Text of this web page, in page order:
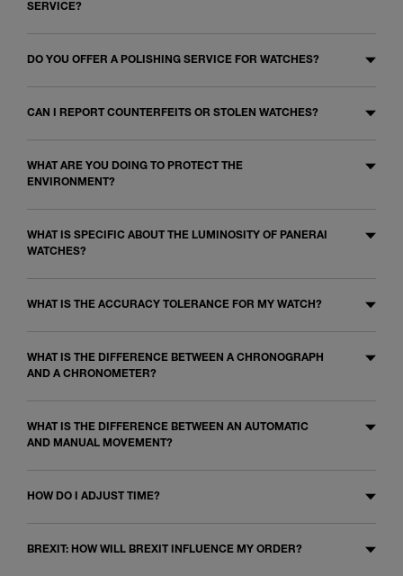
SERVICE?
DO YOU OFFER A POLISHING SERVICE FOR WATCHES?
CAN I REPORT COUNTERFEITS OR STOLEN WATCHES?
WHAT ARE YOU DOING TO PROTECT THE
ENVIRONMENT?
WHAT IS SPECIFIC ABOUT THE LUMINOSITY OF PANERAI
WATCHES?
WHAT IS THE ACCURACY TOLERANCE FOR MY WATCH?
WHAT IS THE DIFFERENCE BETWEEN A CHRONOGRAPH
AND A CHRONOMETER?
WHAT IS THE DIFFERENCE BETWEEN AN AUTOMATIC
AND MANUAL MOVEMENT?
HOW DO I ADJUST TIME?
BREXIT: HOW WILL BREXIT INFLUENCE MY ORDER?